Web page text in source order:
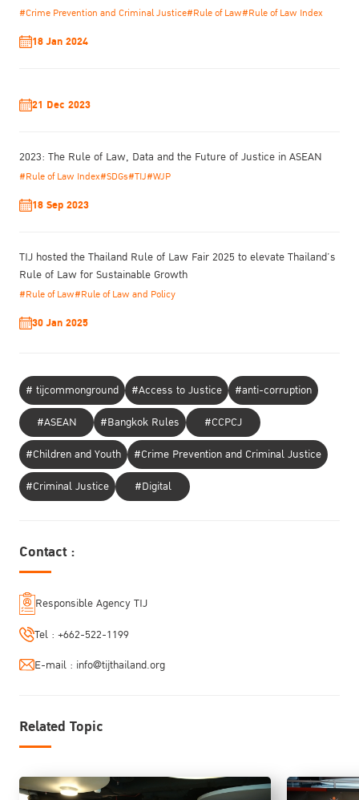
create other areas of development, such as the concept of
which are interwoven in every social dimension. The generation
society in the future.
#Crime Prevention and Criminal Justice#Rule of Law#Rule of Law Index
18 Jan 2024
21 Dec 2023
2023: The Rule of Law, Data and the Future of Justice in ASEAN
#Rule of Law Index#SDGs#TIJ#WJP
18 Sep 2023
TIJ hosted the Thailand Rule of Law Fair 2025 to elevate Thailand’s
Rule of Law for Sustainable Growth
#Rule of Law#Rule of Law and Policy
30 Jan 2025
# tijcommonground #Access to Justice
#anti-corruption
#ASEAN
#Bangkok Rules
#CCPCJ
#Children and Youth
#Crime Prevention and Criminal Justice
#Criminal Justice
#Digital
Contact :
Responsible Agency TIJ
Tel : +662-522-1199
E-mail : info@tijthailand.org
Related Topic